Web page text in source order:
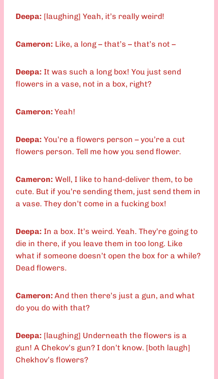
Deepa: [laughing] Yeah, it’s really weird!
Cameron: Like, a long – that’s – that’s not –
Deepa: It was such a long box! You just send
flowers in a vase, not in a box, right?
Cameron: Yeah!
Deepa: You’re a flowers person – you’re a cut
flowers person. Tell me how you send flower.
Cameron: Well, I like to hand-deliver them, to be
cute. But if you’re sending them, just send them in
a vase. They don’t come in a fucking box!
Deepa: In a box. It’s weird. Yeah. They’re going to
die in there, if you leave them in too long. Like
what if someone doesn’t open the box for a while?
Dead flowers.
Cameron: And then there’s just a gun, and what
do you do with that?
Deepa: [laughing] Underneath the flowers is a
gun! A Chekov’s gun? I don’t know. [both laugh]
Chekhov’s flowers?